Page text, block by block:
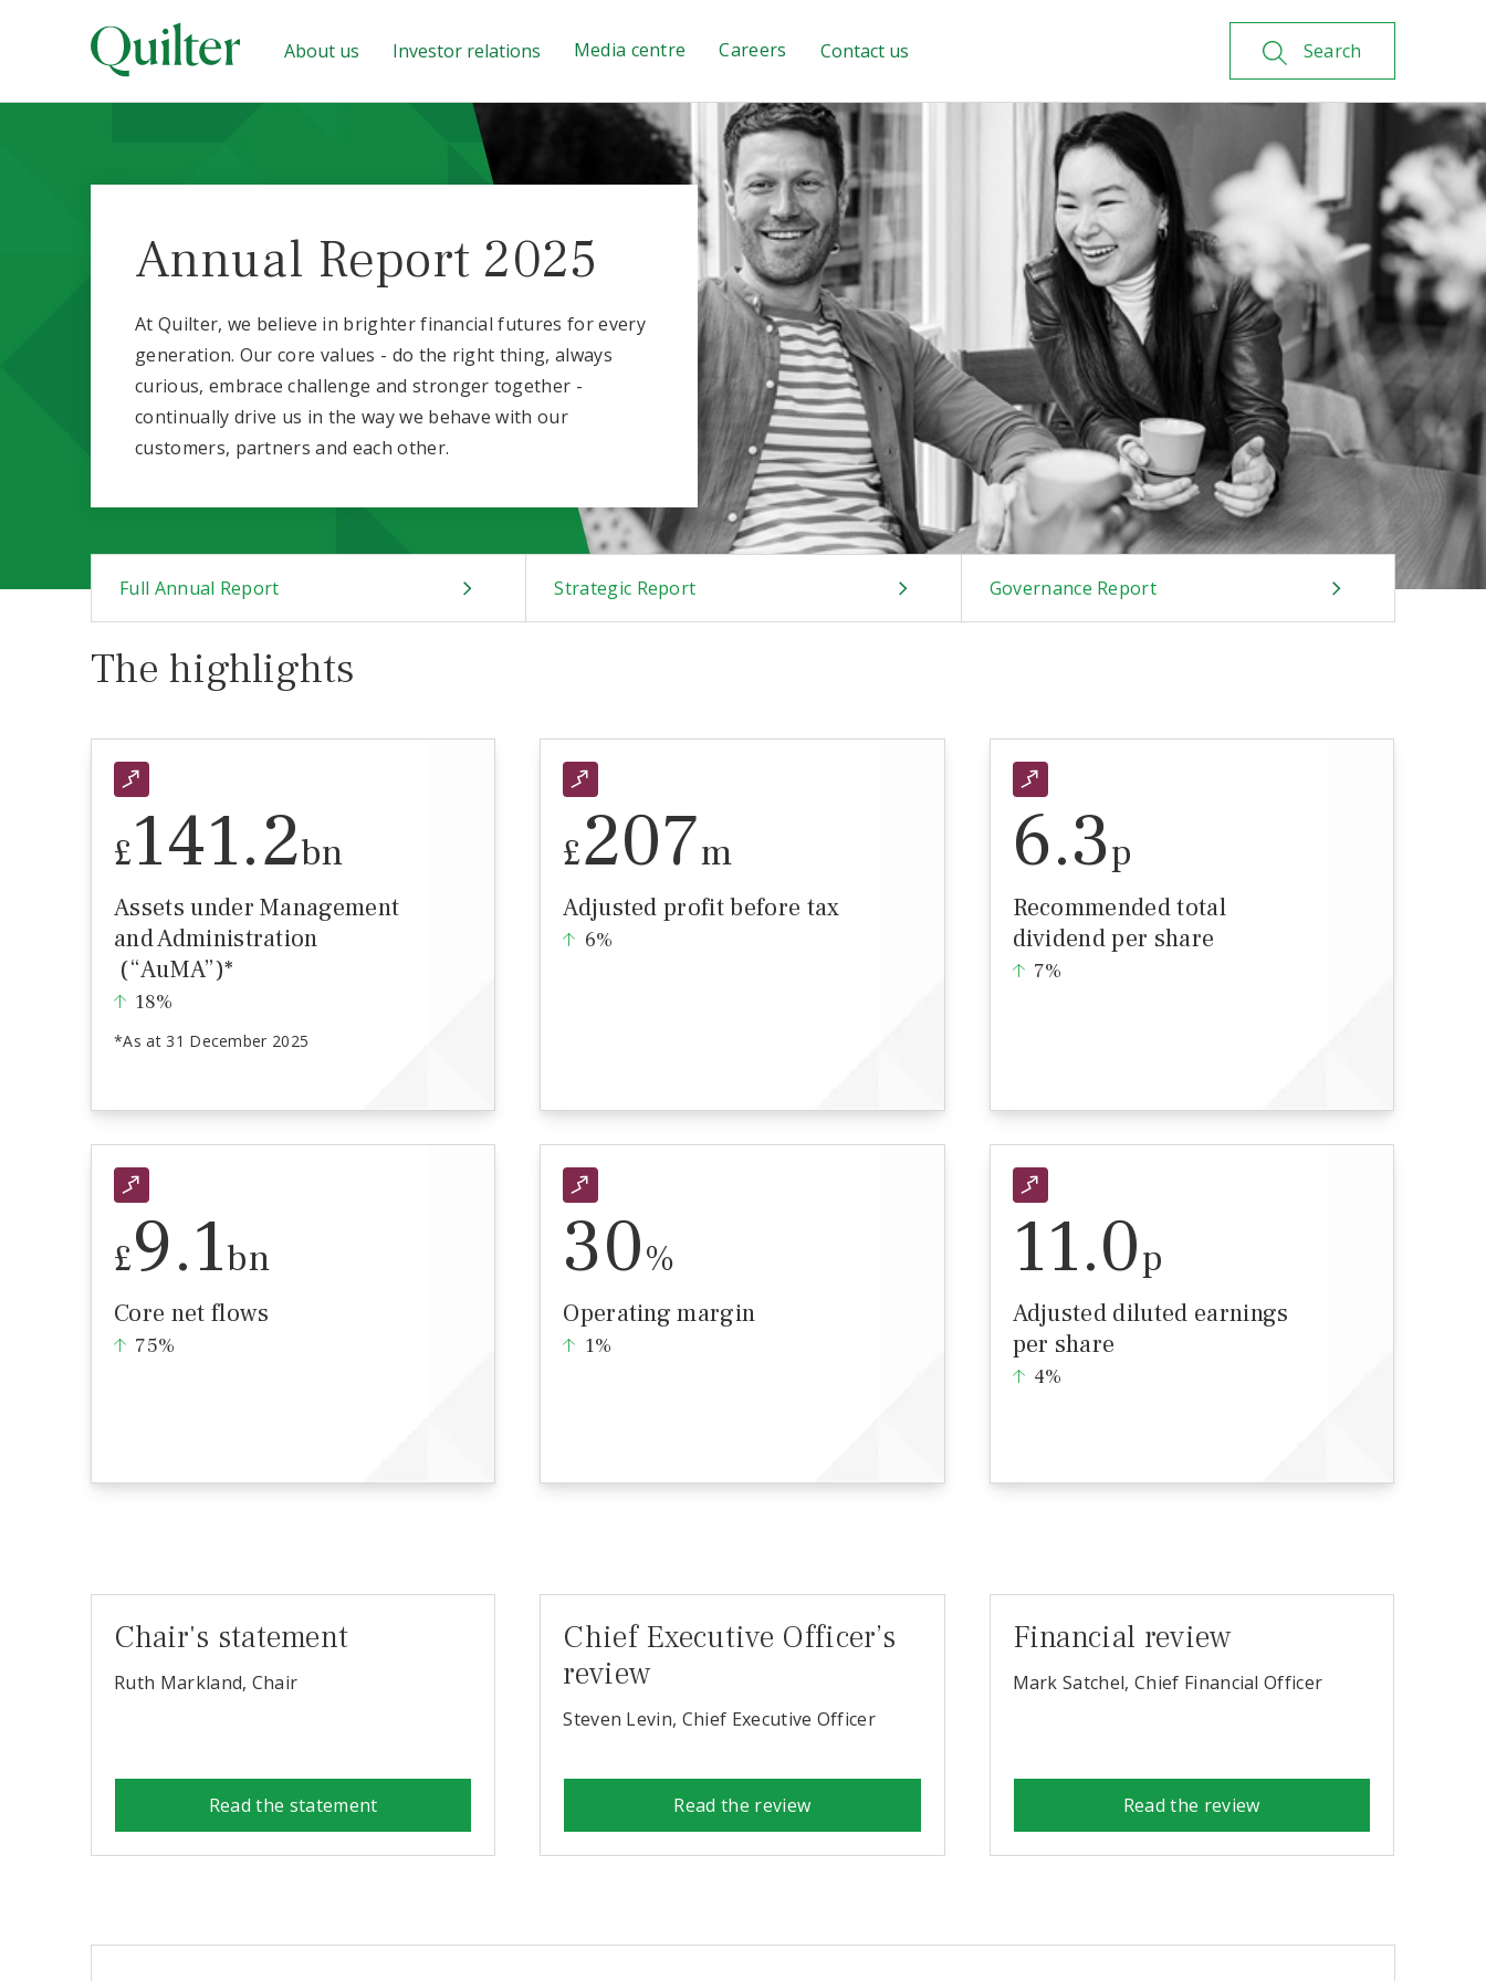
Search
About us Investor relations Media centre Careers Contact us
Annual Report 2025
At Quilter, we believe in brighter financial futures for every
generation. Our core values - do the right thing, always
curious, embrace challenge and stronger together -
continually drive us in the way we behave with our
customers, partners and each other.
Full Annual Report Strategic Report Governance Report
The highlights
£141.2bn
Assets under Management
and Administration
(“AuMA”)*
18%
*As at 31 December 2025
£207m
Adjusted profit before tax
6%
6.3p
Recommended total
dividend per share
7%
£9.1bn
Core net flows
75%
30%
Operating margin
1%
11.0p
Adjusted diluted earnings
per share
4%
Chair's statement
Ruth Markland, Chair
Read the statement
Chief Executive Officer’s
review
Steven Levin, Chief Executive Officer
Read the review
Financial review
Mark Satchel, Chief Financial Officer
Read the review